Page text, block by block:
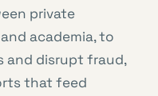
private
academia, to
and disrupt fraud,
that feed